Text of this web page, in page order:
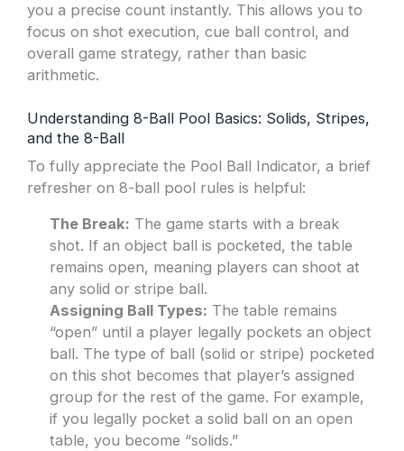
you a precise count instantly. This allows you to
focus on shot execution, cue ball control, and
overall game strategy, rather than basic
arithmetic.
Understanding 8-Ball Pool Basics: Solids, Stripes,
and the 8-Ball
To fully appreciate the Pool Ball Indicator, a brief
refresher on 8-ball pool rules is helpful:
The Break: The game starts with a break
shot. If an object ball is pocketed, the table
remains open, meaning players can shoot at
any solid or stripe ball.
Assigning Ball Types: The table remains
“open” until a player legally pockets an object
ball. The type of ball (solid or stripe) pocketed
on this shot becomes that player’s assigned
group for the rest of the game. For example,
if you legally pocket a solid ball on an open
table, you become “solids.”